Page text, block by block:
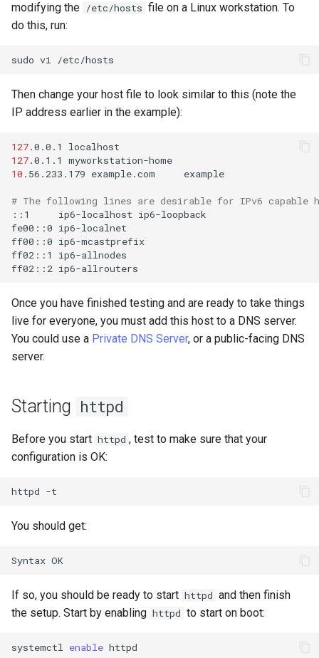
modifying the /etc/hosts file on a Linux workstation. To
do this, run:
sudo vi
Then change your host file to look similar to this (note the
IP address earlier in the example):
127.0.0.1
127.0.1.1
10 .56.233.179 example.com example
# The following lines are desirable for IPv6 capable
::1
ip6-localhost ip6-loopback
fe00::0 ip6-localnet
ff00::0 ip6-mcastprefix
ff02::1
ip6-allnodes
ff02::2
Once you have finished testing and are ready to take things
live for everyone, you must add this host to a DNS server.
You could use a Private DNS Server, or a public-facing DNS
server.
Starting httpd
Before you start httpd , test to make sure that your
configuration is OK:
httpd
You should get:
If so, you should be ready to start httpd and then finish
the setup. Start by enabling httpd to start on boot:
systemctl enable